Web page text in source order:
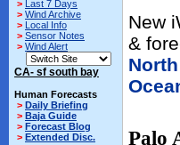
> Last 7 Days
> Wind Archive
> Local Info
> Sensor Notes
> Wind Alert
CA- sf south bay
Human Forecasts
> Daily Briefing
> Baja Guide
> Forecast Blog
> Extended Disc.
New
&
Palo